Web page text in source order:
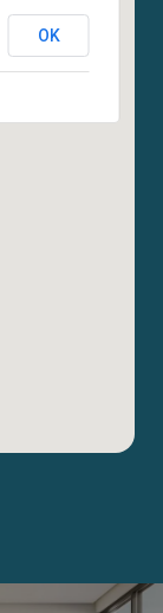
OK